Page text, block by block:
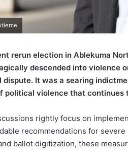
rerun election in Ablekuma
descended into violence
dispute. It was a searing
political violence that continues
rightly focus on
recommendations for
ballot digitization, these